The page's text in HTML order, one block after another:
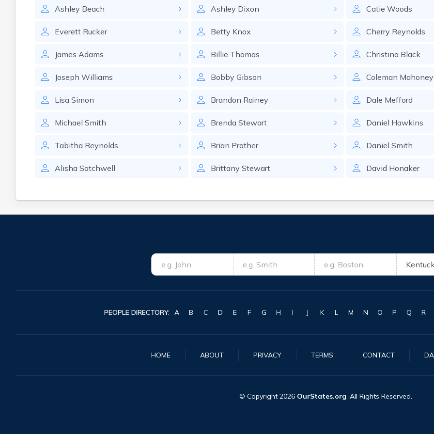
Ashley Beach
Everett Rucker
James Adams
Joseph Williams
Lisa Simon
Michael Smith
Tabitha Reynolds
Alisha Satchwell
Ashley Dixon
Betty Knox
Billie Thomas
Bobby Gibson
Brandon Rainey
Brenda Stewart
Brian Prather
Brittany Stewart
Catie Woods
Cherry Reynolds
Christina Black
Coleman Mahoney
Dale Mefford
Daniel Hawkins
Daniel Smith
David Honaker
PEOPLE DIRECTORY: A B C D E F G H I J K L M N O P Q R
HOME ABOUT PRIVACY TERMS CONTACT
© Copyright 2026 OurStates.org. All Rights Reserved.